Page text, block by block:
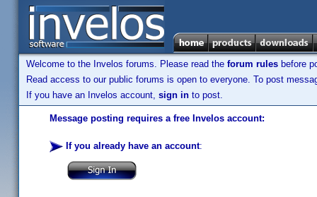
Welcome to the Invelos forums. Please read the forum rules before
Read access to our public forums is open to everyone. To post
If you have an Invelos account, sign in to post.
Message posting requires a free Invelos account:
If you already have an account: